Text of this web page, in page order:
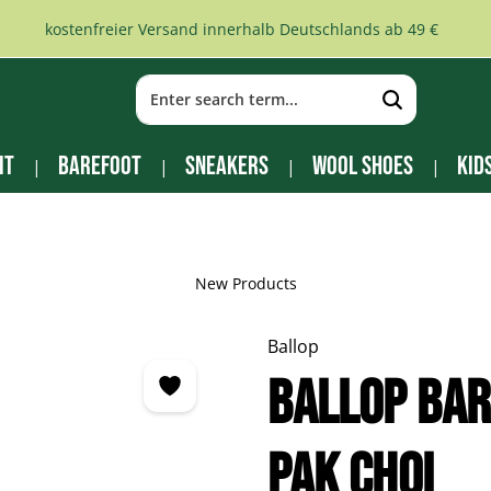
kostenfreier Versand innerhalb Deutschlands ab 49 €
Barefoot Sneakers Wool Shoes
New Products
Ballop
Ballop